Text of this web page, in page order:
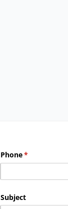
Phone*
(required)
Subject